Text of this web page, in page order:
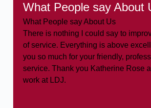
What People say About
What People say About Us
There is nothing I could say to
of service. Everything is above
you so much for your friendly,
service. Thank you Katherine Rose
work at LDJ.